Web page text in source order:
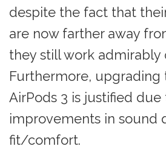
despite the fact that
are now farther away
they still work admirably
Furthermore, upgrading
AirPods 3 is justified
improvements in sound
fit/comfort.